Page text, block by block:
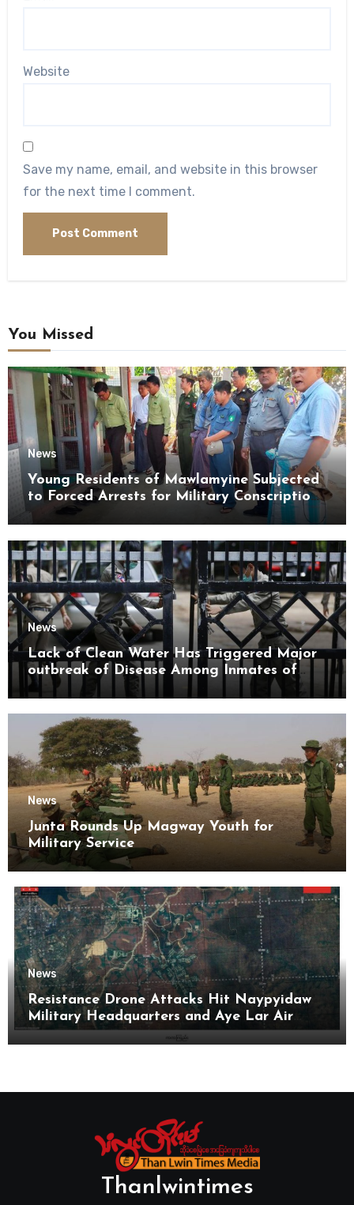
Website
Save my name, email, and website in this browser
for the next time I comment.
You Missed
News
Young Residents of Mawlamyine Subjected
to Forced Arrests for Military Conscription
News
Lack of Clean Water Has Triggered Major
outbreak of Disease Among Inmates of
Kyaikmaraw Prison Mon State
News
Junta Rounds Up Magway Youth for
Military Service
News
Resistance Drone Attacks Hit Naypyidaw
Military Headquarters and Aye Lar Air
Base
Thanlwintimes